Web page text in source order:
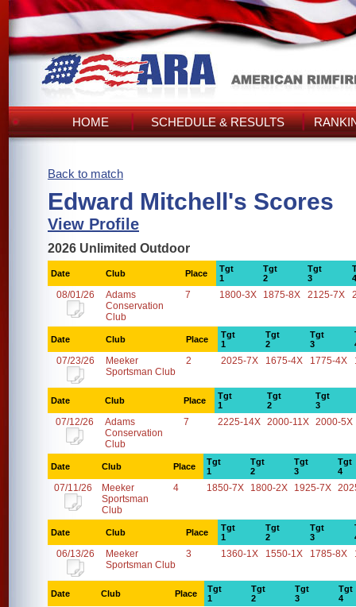
HOME SCHEDULE & RESULTS
Back to match
Edward Mitchell's Scores
View Profile
2026 Unlimited Outdoor
Date Club Place
Tgt
1
Tgt
2
Tgt
3
4
08/01/26
Adams
Conservation
Club
7 1800-3X 1875-8X 2125-7X
Date Club Place
Tgt
1
Tgt
2
Tgt
3
07/23/26
Meeker
Sportsman Club
2 2025-7X 1675-4X 1775-4X
Date Club Place
Tgt
1
Tgt
2
Tgt
3
07/12/26
Adams
Conservation
Club
7 2225-14X 2000-11X 2000-5X
Date Club Place
Tgt
1
Tgt
2
Tgt
3
Tgt
4
07/11/26
Meeker
Sportsman
Club
4 1850-7X 1800-2X 1925-7X
Date Club Place
Tgt
1
Tgt
2
Tgt
3
06/13/26
Meeker
Sportsman Club
3 1360-1X 1550-1X 1785-8X
Date Club Place
Tgt
1
Tgt
2
Tgt
3
Tgt
4